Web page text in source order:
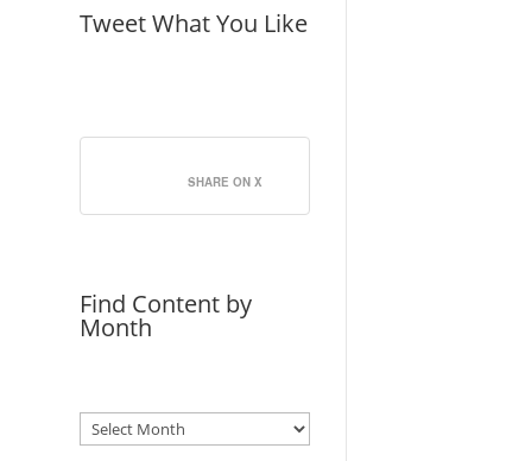
Tweet What You Like
SHARE ON X
Find Content by
Month
Archives